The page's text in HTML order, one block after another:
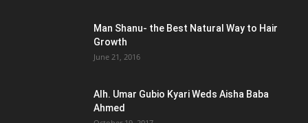
Man Shanu- the Best Natural Way to Hair
Growth
June 21, 2016
Alh. Umar Gubio Kyari Weds Aisha Baba
Ahmed